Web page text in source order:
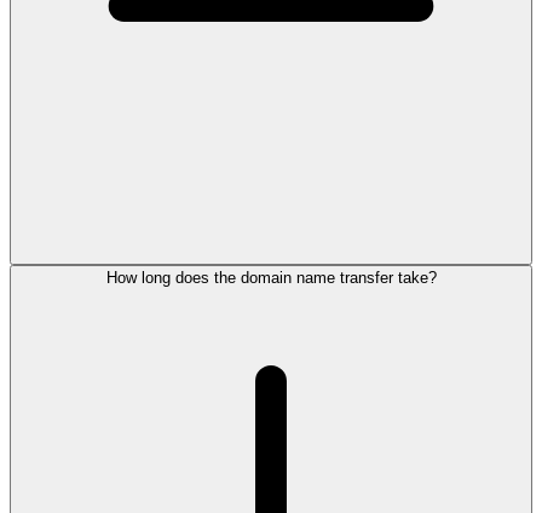
How long does the domain name transfer take?